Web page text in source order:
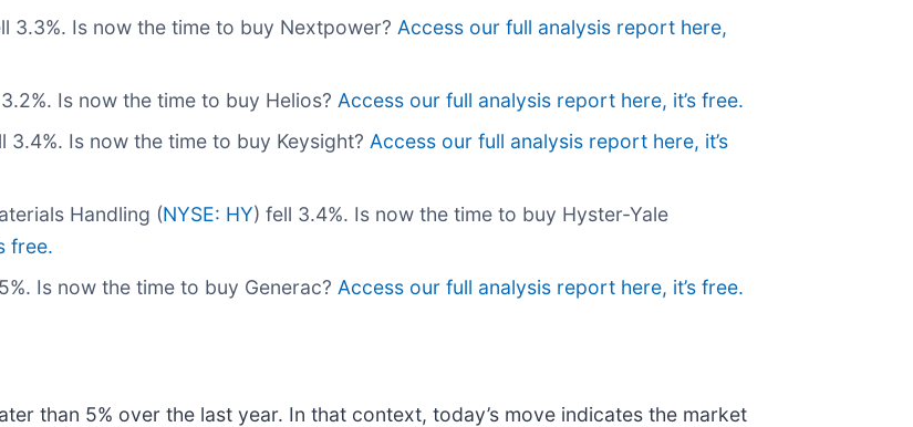
3.3%. Is now the time to buy Nextpower? Access our full analysis report here,
Is now the time to buy Helios? Access our full analysis report here, it’s free.
3.4%. Is now the time to buy Keysight? Access our full analysis report here, it’s
Handling (NYSE: HY) fell 3.4%. Is now the time to buy Hyster-Yale
free.
Is now the time to buy Generac? Access our full analysis report here, it’s free.
than 5% over the last year. In that context, today’s move indicates the market